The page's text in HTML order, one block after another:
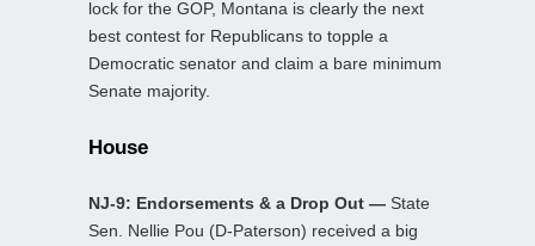
lock for the GOP, Montana is clearly the next
best contest for Republicans to topple a
Democratic senator and claim a bare minimum
Senate majority.
House
NJ-9: Endorsements & a Drop Out — State
Sen. Nellie Pou (D-Paterson) received a big